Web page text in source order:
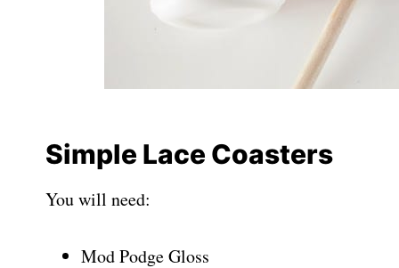
Simple Lace Coasters
You will need:
Mod Podge Gloss